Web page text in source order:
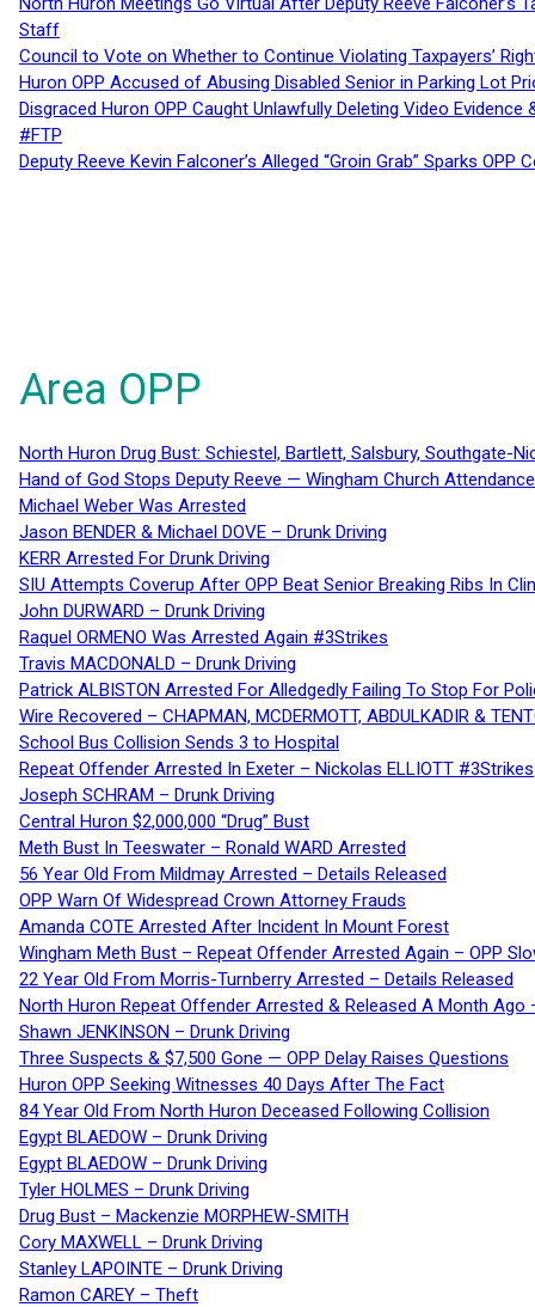
Staff
Council to Vote on Whether to Continue Violating Taxpayers’
Huron OPP Accused of Abusing Disabled Senior in Parking Lot
Disgraced Huron OPP Caught Unlawfully Deleting Video
#FTP
Deputy Reeve Kevin Falconer’s Alleged “Groin Grab” Sparks
Area OPP
North Huron Drug Bust: Schiestel, Bartlett, Salsbury, Southgate-
Hand of God Stops Deputy Reeve — Wingham Church
Michael Weber Was Arrested
Jason BENDER & Michael DOVE – Drunk Driving
KERR Arrested For Drunk Driving
SIU Attempts Coverup After OPP Beat Senior Breaking Ribs In
John DURWARD – Drunk Driving
Raquel ORMENO Was Arrested Again #3Strikes
Travis MACDONALD – Drunk Driving
Patrick ALBISTON Arrested For Alledgedly Failing To Stop For
Wire Recovered – CHAPMAN, MCDERMOTT, ABDULKADIR &
School Bus Collision Sends 3 to Hospital
Repeat Offender Arrested In Exeter – Nickolas ELLIOTT #3Strikes
Joseph SCHRAM – Drunk Driving
Central Huron $2,000,000 “Drug” Bust
Meth Bust In Teeswater – Ronald WARD Arrested
56 Year Old From Mildmay Arrested – Details Released
OPP Warn Of Widespread Crown Attorney Frauds
Amanda COTE Arrested After Incident In Mount Forest
Wingham Meth Bust – Repeat Offender Arrested Again – OPP
22 Year Old From Morris-Turnberry Arrested – Details Released
North Huron Repeat Offender Arrested & Released A Month Ago
Shawn JENKINSON – Drunk Driving
Three Suspects & $7,500 Gone — OPP Delay Raises Questions
Huron OPP Seeking Witnesses 40 Days After The Fact
84 Year Old From North Huron Deceased Following Collision
Egypt BLAEDOW – Drunk Driving
Egypt BLAEDOW – Drunk Driving
Tyler HOLMES – Drunk Driving
Drug Bust – Mackenzie MORPHEW-SMITH
Cory MAXWELL – Drunk Driving
Stanley LAPOINTE – Drunk Driving
Ramon CAREY – Theft